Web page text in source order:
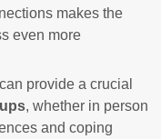
makes the
even more
provide a crucial
, whether in person
and coping